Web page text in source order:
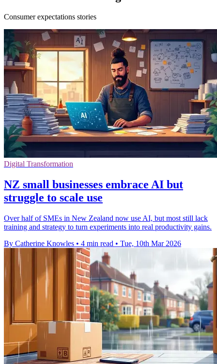
Consumer expectations stories
Digital Transformation
NZ small businesses embrace AI but
struggle to scale use
Over half of SMEs in New Zealand now use AI, but most still lack
training and strategy to turn experiments into real productivity gains.
By Catherine Knowles • 4 min read • Tue, 10th Mar 2026